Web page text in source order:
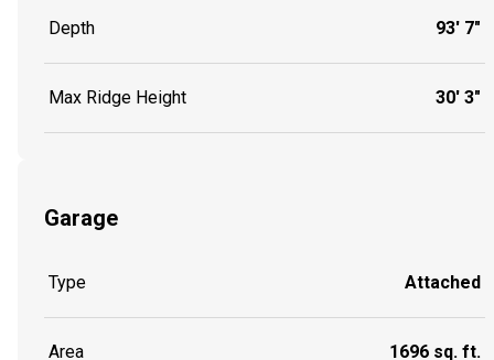
Depth 93' 7"
Max Ridge Height 30' 3"
Garage
Type Attached
Area 1696 sq. ft.